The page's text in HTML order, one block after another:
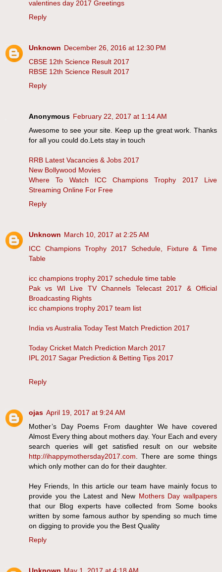
valentines day 2017 Greetings
Reply
Unknown December 26, 2016 at 12:30 PM
CBSE 12th Science Result 2017
RBSE 12th Science Result 2017
Reply
Anonymous February 22, 2017 at 1:14 AM
Awesome to see your site. Keep up the great work. Thanks
for all you could do.Lets stay in touch
RRB Latest Vacancies & Jobs 2017
New Bollywood Movies
Where To Watch ICC Champions Trophy 2017 Live
Streaming Online For Free
Reply
Unknown March 10, 2017 at 2:25 AM
ICC Champions Trophy 2017 Schedule, Fixture & Time
Table
icc champions trophy 2017 schedule time table
Pak vs WI Live TV Channels Telecast 2017 & Official
Broadcasting Rights
icc champions trophy 2017 team list
India vs Australia Today Test Match Prediction 2017
Today Cricket Match Prediction March 2017
IPL 2017 Sagar Prediction & Betting Tips 2017
Reply
ojas April 19, 2017 at 9:24 AM
Mother’s Day Poems From daughter We have covered
Almost Every thing about mothers day. Your Each and every
search queries will get satisfied result on our website
http://ihappymothersday2017.com . There are some things
which only mother can do for their daughter.
Hey Friends, In this article our team have mainly focus to
provide you the Latest and New Mothers Day wallpapers
that our Blog experts have collected from Some books
written by some famous author by spending so much time
on digging to provide you the Best Quality
Reply
Unknown May 1, 2017 at 4:18 AM